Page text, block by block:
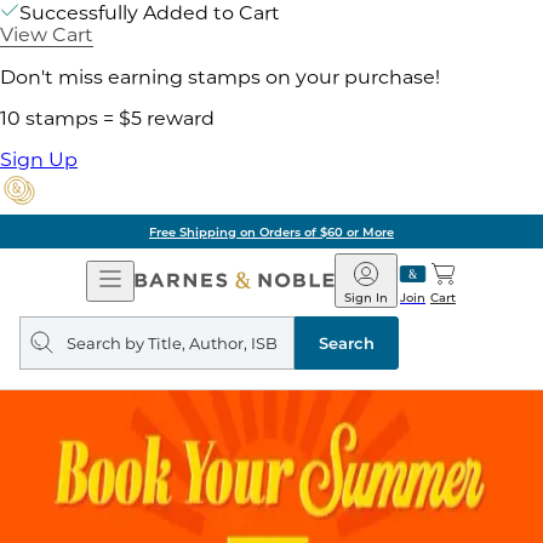
Successfully Added to Cart
View Cart
Don't miss earning stamps on your purchase!
10 stamps = $5 reward
Sign Up
Free Shipping on Orders of $60 or More
Open
Navigation
Barnes
&
Noble
Join
Sign In Cart
Search
query
Search